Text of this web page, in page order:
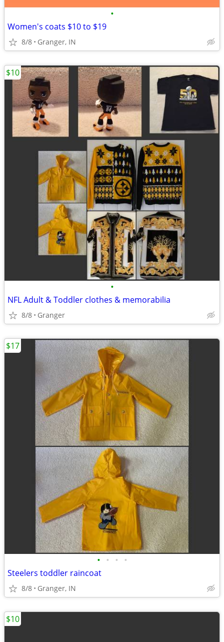
•
Women's coats $10 to $19
8/8 Granger, IN
•
NFL Adult & Toddler clothes & memorabilia
8/8 Granger
$10
• • • •
Steelers toddler raincoat
8/8 Granger, IN
$17
$10